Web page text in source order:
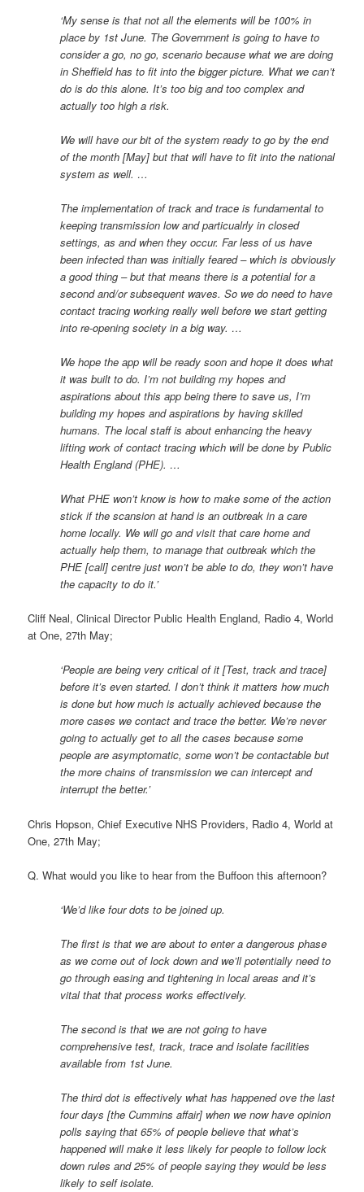
‘My sense is that not all the elements will be 100% in
place by 1st June. The Government is going to have to
consider a go, no go, scenario because what we are doing
in Sheffield has to fit into the bigger picture. What we can’t
do is do this alone. It’s too big and too complex and
actually too high a risk.
We will have our bit of the system ready to go by the end
of the month [May] but that will have to fit into the national
system as well. …
The implementation of track and trace is fundamental to
keeping transmission low and particualrly in closed
settings, as and when they occur. Far less of us have
been infected than was initially feared – which is obviously
a good thing – but that means there is a potential for a
second and/or subsequent waves. So we do need to have
contact tracing working really well before we start getting
into re-opening society in a big way. …
We hope the app will be ready soon and hope it does what
it was built to do. I’m not building my hopes and
aspirations about this app being there to save us, I’m
building my hopes and aspirations by having skilled
humans. The local staff is about enhancing the heavy
lifting work of contact tracing which will be done by Public
Health England (PHE). …
What PHE won’t know is how to make some of the action
stick if the scansion at hand is an outbreak in a care
home locally. We will go and visit that care home and
actually help them, to manage that outbreak which the
PHE [call] centre just won’t be able to do, they won’t have
the capacity to do it.’
Cliff Neal, Clinical Director Public Health England, Radio 4, World
at One, 27th May;
‘People are being very critical of it [Test, track and trace]
before it’s even started. I don’t think it matters how much
is done but how much is actually achieved because the
more cases we contact and trace the better. We’re never
going to actually get to all the cases because some
people are asymptomatic, some won’t be contactable but
the more chains of transmission we can intercept and
interrupt the better.’
Chris Hopson, Chief Executive NHS Providers, Radio 4, World at
One, 27th May;
Q. What would you like to hear from the Buffoon this afternoon?
‘We’d like four dots to be joined up.
The first is that we are about to enter a dangerous phase
as we come out of lock down and we’ll potentially need to
go through easing and tightening in local areas and it’s
vital that that process works effectively.
The second is that we are not going to have
comprehensive test, track, trace and isolate facilities
available from 1st June.
The third dot is effectively what has happened ove the last
four days [the Cummins affair] when we now have opinion
polls saying that 65% of people believe that what’s
happened will make it less likely for people to follow lock
down rules and 25% of people saying they would be less
likely to self isolate.